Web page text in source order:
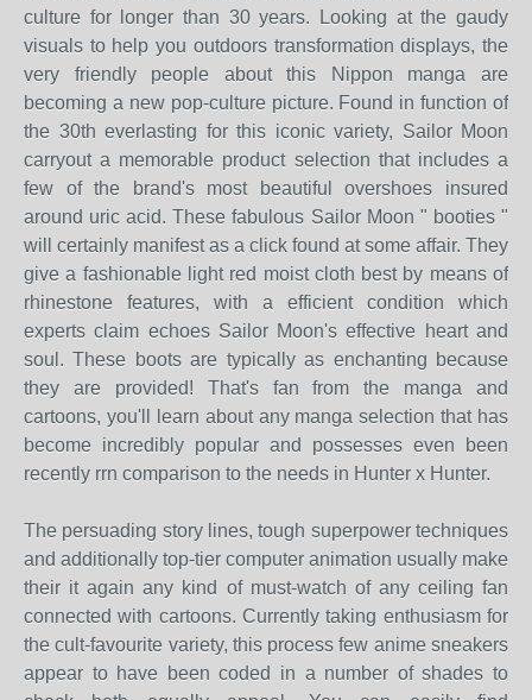
culture for longer than 30 years. Looking at the gaudy
visuals to help you outdoors transformation displays, the
very friendly people about this Nippon manga are
becoming a new pop-culture picture. Found in function of
the 30th everlasting for this iconic variety, Sailor Moon
carryout a memorable product selection that includes a
few of the brand's most beautiful overshoes insured
around uric acid. These fabulous Sailor Moon " booties "
will certainly manifest as a click found at some affair. They
give a fashionable light red moist cloth best by means of
rhinestone features, with a efficient condition which
experts claim echoes Sailor Moon's effective heart and
soul. These boots are typically as enchanting because
they are provided! That's fan from the manga and
cartoons, you'll learn about any manga selection that has
become incredibly popular and possesses even been
recently rrn comparison to the needs in Hunter x Hunter.
The persuading story lines, tough superpower techniques
and additionally top-tier computer animation usually make
their it again any kind of must-watch of any ceiling fan
connected with cartoons. Currently taking enthusiasm for
the cult-favourite variety, this process few anime sneakers
appear to have been coded in a number of shades to